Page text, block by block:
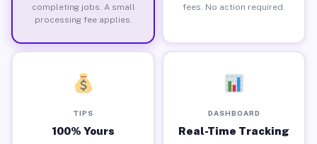
completing jobs. A small
processing fee applies.
fees. No action required.
TIPS
100% Yours
DASHBOARD
Real-Time Tracking